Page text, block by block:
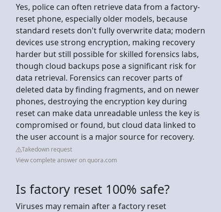
Yes, police can often retrieve data from a factory-
reset phone, especially older models, because
standard resets don't fully overwrite data; modern
devices use strong encryption, making recovery
harder but still possible for skilled forensics labs,
though cloud backups pose a significant risk for
data retrieval. Forensics can recover parts of
deleted data by finding fragments, and on newer
phones, destroying the encryption key during
reset can make data unreadable unless the key is
compromised or found, but cloud data linked to
the user account is a major source for recovery.
Takedown request
View complete answer on quora.com
Is factory reset 100% safe?
Viruses may remain after a factory reset